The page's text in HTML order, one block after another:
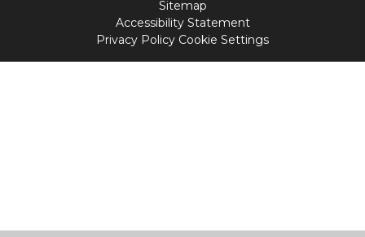
Sitemap
Accessibility Statement
Privacy Policy Cookie Settings